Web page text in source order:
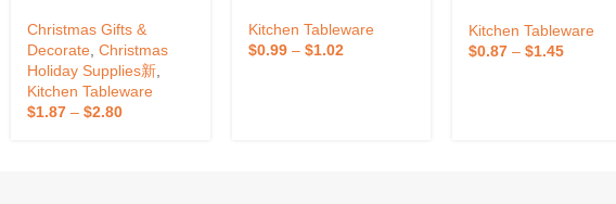
Christmas Gifts &
Decorate, Christmas
Holiday Supplies新,
Kitchen Tableware
$1.87 – $2.80
Kitchen Tableware
$0.99– $1.02
Kitchen Tableware
$0.87 –$1.45